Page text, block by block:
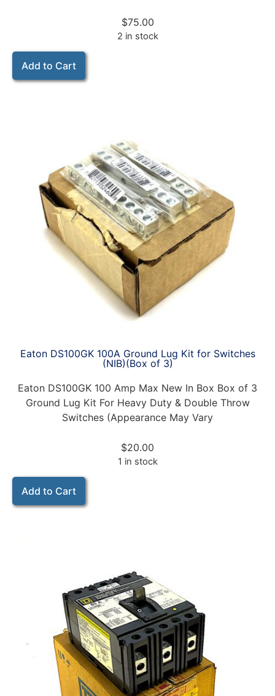
$75.00
2 in stock
Add to Cart
Eaton DS100GK 100A Ground Lug Kit for Switches
(NIB)(Box of 3)
Eaton DS100GK 100 Amp Max New In Box Box of 3
Ground Lug Kit For Heavy Duty & Double Throw
Switches (Appearance May Vary
$20.00
1 in stock
Add to Cart